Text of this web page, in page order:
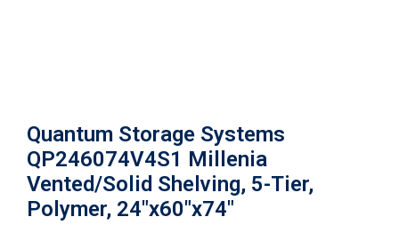
Quantum Storage Systems
QP246074V4S1 Millenia
Vented/Solid Shelving, 5-Tier,
Polymer, 24"x60"x74"